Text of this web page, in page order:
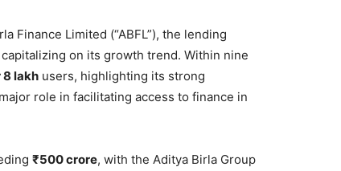
Finance Limited (“ABFL”), the lending
on its growth trend. Within nine
8 lakh users, highlighting its strong
role in facilitating access to finance in
₹500 crore, with the Aditya Birla Group